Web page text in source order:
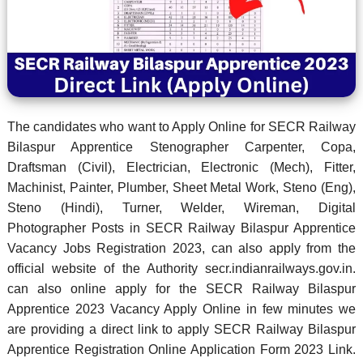
The candidates who want to Apply Online for SECR Railway
Bilaspur Apprentice Stenographer Carpenter, Copa,
Draftsman (Civil), Electrician, Electronic (Mech), Fitter,
Machinist, Painter, Plumber, Sheet Metal Work, Steno (Eng),
Steno (Hindi), Turner, Welder, Wireman, Digital
Photographer Posts in SECR Railway Bilaspur Apprentice
Vacancy Jobs Registration 2023, can also apply from the
official website of the Authority secr.indianrailways.gov.in.
can also online apply for the SECR Railway Bilaspur
Apprentice 2023 Vacancy Apply Online in few minutes we
are providing a direct link to apply SECR Railway Bilaspur
Apprentice Registration Online Application Form 2023 Link.